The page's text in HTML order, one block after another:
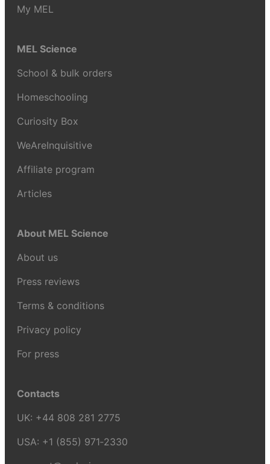
My MEL
MEL Science
School & bulk orders
Homeschooling
Curiosity Box
WeAreInquisitive
Affiliate program
Articles
About MEL Science
About us
Press reviews
Terms & conditions
Privacy policy
For press
Contacts
UK: +44 808 281 2775
USA: +1 (855) 971‑2330